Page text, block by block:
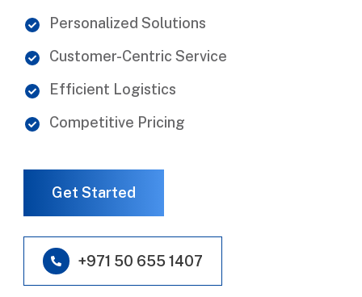
Personalized Solutions
Customer-Centric Service
Efficient Logistics
Competitive Pricing
Get Started
+971 50 655 1407